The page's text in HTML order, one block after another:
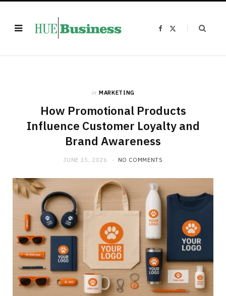
F
in MARKETING
How Promotional Products
Influence Customer Loyalty and
Brand Awareness
JUNE 15, 2026 NO COMMENTS